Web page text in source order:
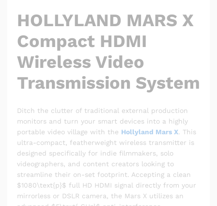
HOLLYLAND MARS X
Compact HDMI
Wireless Video
Transmission System
Ditch the clutter of traditional external production
monitors and turn your smart devices into a highly
portable video village with the Hollyland Mars X. This
ultra-compact, featherweight wireless transmitter is
designed specifically for indie filmmakers, solo
videographers, and content creators looking to
streamline their on-set footprint. Accepting a clean
$1080\text{p}$ full HD HDMI signal directly from your
mirrorless or DSLR camera, the Mars X utilizes an